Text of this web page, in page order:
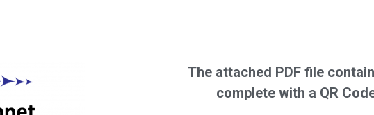
The attached PDF file
complete with a QR